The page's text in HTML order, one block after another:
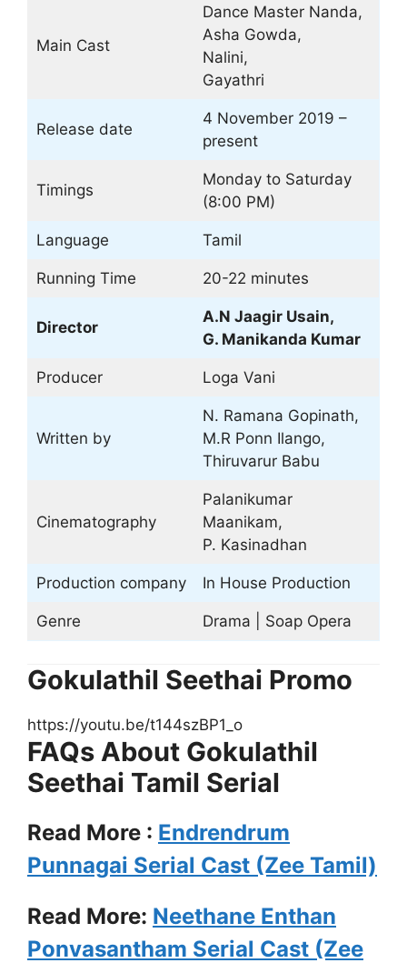
Main Cast
Dance Master Nanda,
Asha Gowda,
Nalini,
Gayathri
Release date
4 November 2019 –
present
Timings
Monday to Saturday
(8:00 PM)
Language Tamil
Running Time 20-22 minutes
Director
A.N Jaagir Usain,
G. Manikanda Kumar
Producer Loga Vani
Written by
N. Ramana Gopinath,
M.R Ponn Ilango,
Thiruvarur Babu
Cinematography
Palanikumar
Maanikam,
P. Kasinadhan
Production company In House Production
Genre Drama | Soap Opera
Gokulathil Seethai Promo
https://youtu.be/t144szBP1_o
FAQs About Gokulathil
Seethai Tamil Serial
Read More : Endrendrum
Punnagai Serial Cast (Zee Tamil)
Read More: Neethane Enthan
Ponvasantham Serial Cast (Zee